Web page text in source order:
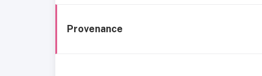
Provenance